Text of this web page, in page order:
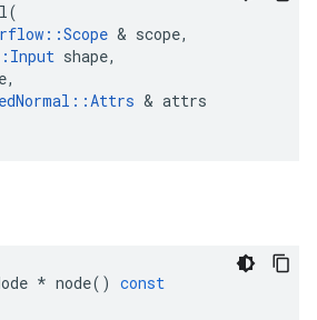
(
::Scope & scope,
Input shape,
,
::Attrs & attrs
* node() const